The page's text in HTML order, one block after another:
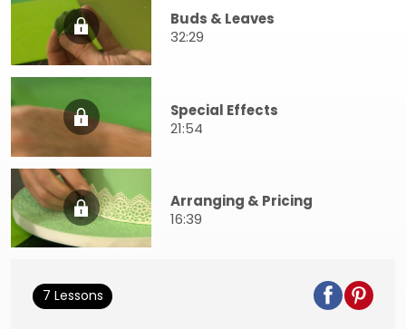
Buds & Leaves
32:29
Special Effects
21:54
Arranging & Pricing
16:39
7 Lessons